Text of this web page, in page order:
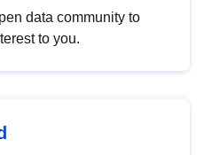
data community to
to you.